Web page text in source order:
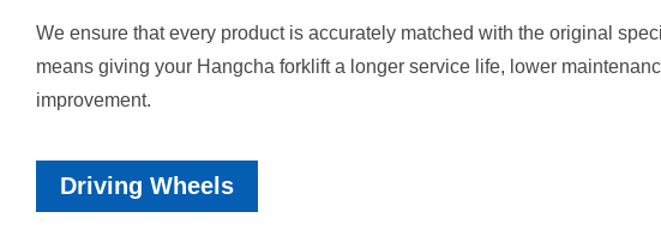
We ensure that every product is accurately matched with the original
means giving your Hangcha forklift a longer service life, lower
improvement.
Driving Wheels